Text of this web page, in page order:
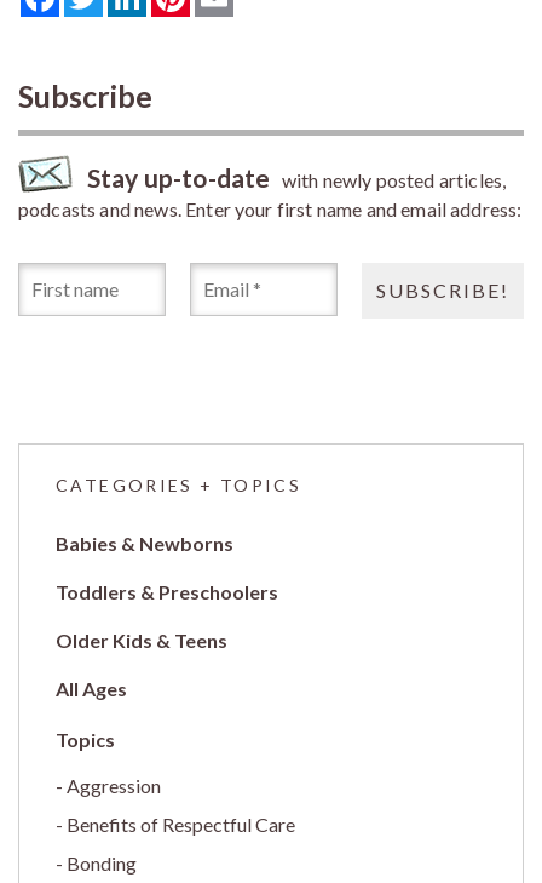
Subscribe
Stay up-to-date with newly posted articles,
podcasts and news. Enter your first name and email address:
CATEGORIES + TOPICS
Babies & Newborns
Toddlers & Preschoolers
Older Kids & Teens
All Ages
Aggression
Benefits of Respectful Care
Bonding